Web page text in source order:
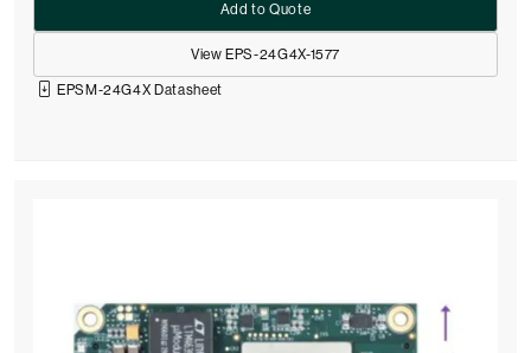
View EPS-24G4X-1577
Add to Quote
EPSM-24G4X Datasheet